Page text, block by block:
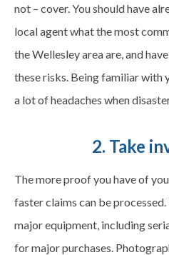
not – cover. You should have
local agent what the most
the Wellesley area are, and
these risks. Being familiar with
a lot of headaches when
2. Take
The more proof you have of
faster claims can be
major equipment, including
for major purchases.